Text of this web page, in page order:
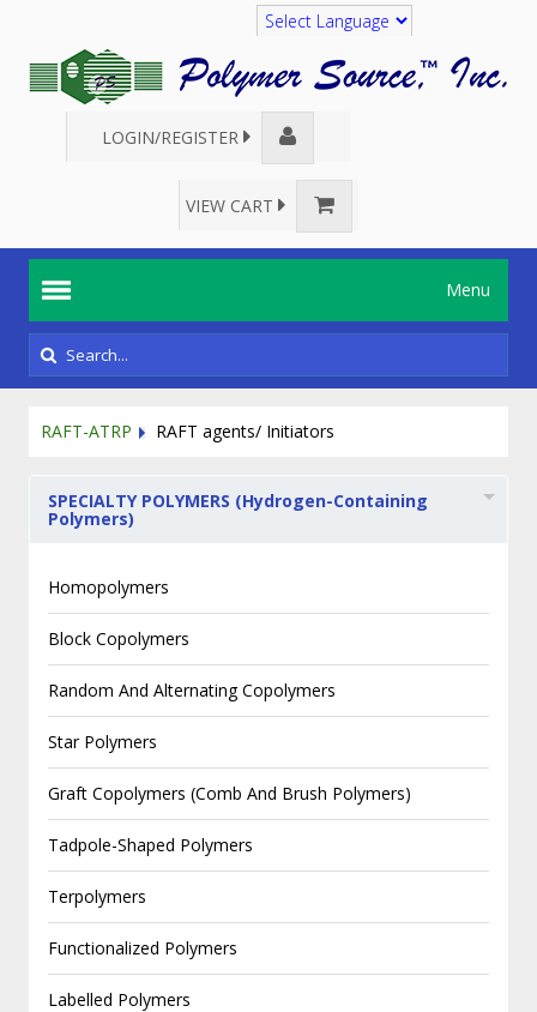
Translate
LOGIN/REGISTER
VIEW CART
Menu
RAFT-ATRP RAFT agents/ Initiators
SPECIALTY POLYMERS (Hydrogen-Containing
Polymers)
Homopolymers
Block Copolymers
Random And Alternating Copolymers
Star Polymers
Graft Copolymers (Comb And Brush Polymers)
Tadpole-Shaped Polymers
Terpolymers
Functionalized Polymers
Labelled Polymers